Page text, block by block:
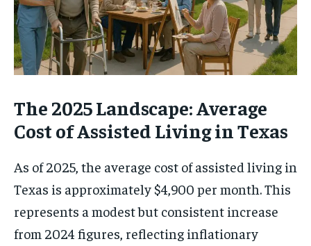
The 2025 Landscape: Average
Cost of Assisted Living in Texas
As of 2025, the average cost of assisted living in
Texas is approximately $4,900 per month. This
represents a modest but consistent increase
from 2024 figures, reflecting inflationary